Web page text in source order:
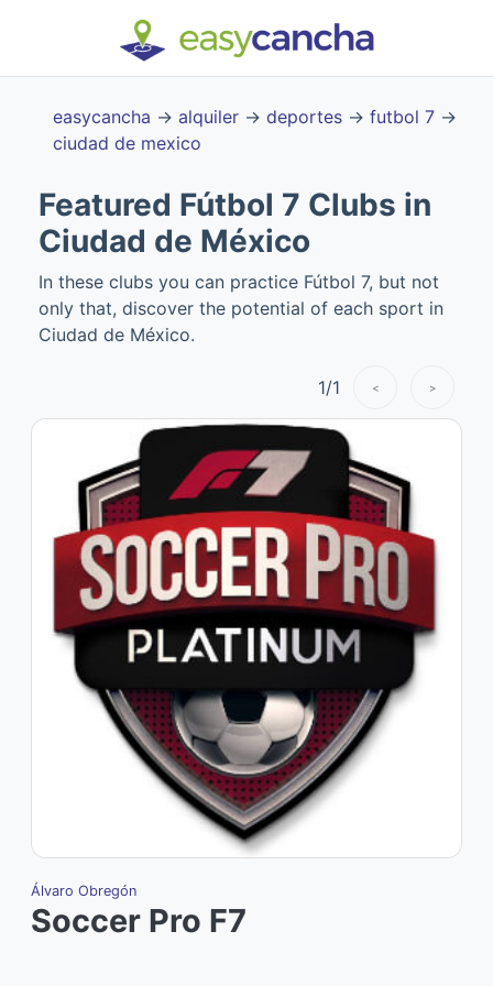
easycancha → alquiler → deportes → futbol 7 →
ciudad de mexico
Álvaro Obregón
Soccer Pro F7
Featured Fútbol 7 Clubs in
Ciudad de México
In these clubs you can practice Fútbol 7, but not
only that, discover the potential of each sport in
Ciudad de México.
1/1 < >